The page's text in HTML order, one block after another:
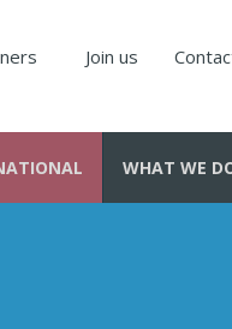
Join us
WHAT WE